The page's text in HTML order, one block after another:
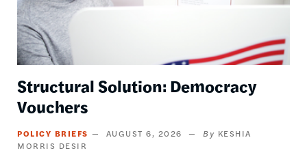
Structural Solution: Democracy
Vouchers
POLICY BRIEFS AUGUST 6, 2026
KESHIA
MORRIS DESIR